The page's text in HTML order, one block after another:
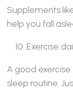
Supplements
help you fall
Exercise
A good
sleep routine.